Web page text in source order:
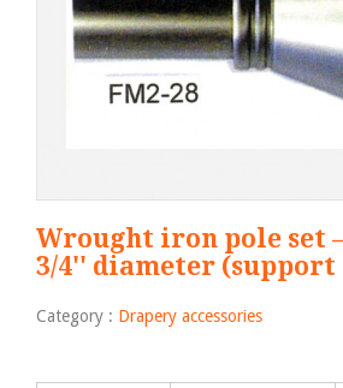
Wrought iron pole set
3/4'' diameter
Category : Drapery accessories